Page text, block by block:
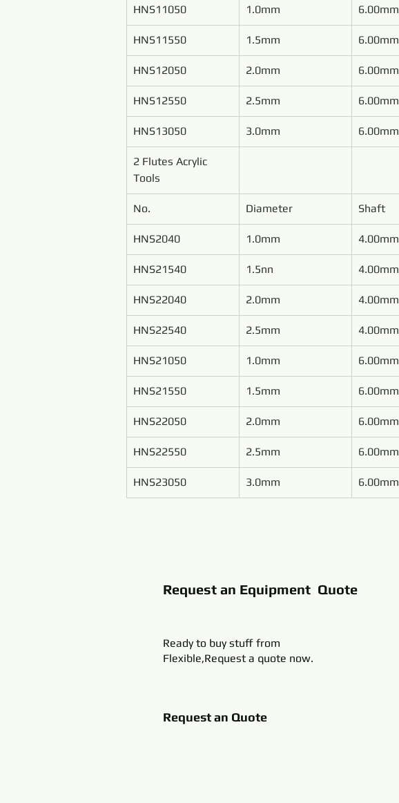
HNS11050 1.0mm 6.00mm
HNS11550 1.5mm 6.00mm
HNS12050 2.0mm 6.00mm
HNS12550 2.5mm 6.00mm
HNS13050 3.0mm 6.00mm
2 Flutes Acrylic
Tools
No. Diameter Shaft
HNS2040 1.0mm 4.00mm
HNS21540 1.5nn 4.00mm
HNS22040 2.0mm 4.00mm
HNS22540 2.5mm 4.00mm
HNS21050 1.0mm 6.00mm
HNS21550 1.5mm 6.00mm
HNS22050 2.0mm 6.00mm
HNS22550 2.5mm 6.00mm
HNS23050 3.0mm 6.00mm
Request an Equipment Quote
Ready to buy stuff from
Flexible,Request a quote now.
Request an Quote